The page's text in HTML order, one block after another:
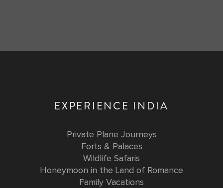
EXPERIENCE INDIA
Private Plane Journeys
Forts & Palaces
Wildlife Safaris
Honeymoon in the Land of Romance
Family Vacations